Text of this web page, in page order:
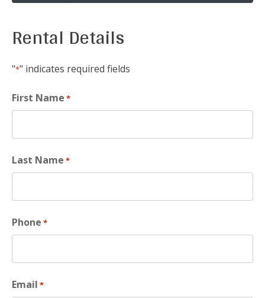
Rental Details
"*" indicates required fields
First Name *
Last Name *
Phone *
Email *